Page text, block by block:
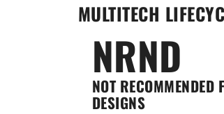
MULTITECH
NRND
NOT RECOMMENDED
DESIGNS